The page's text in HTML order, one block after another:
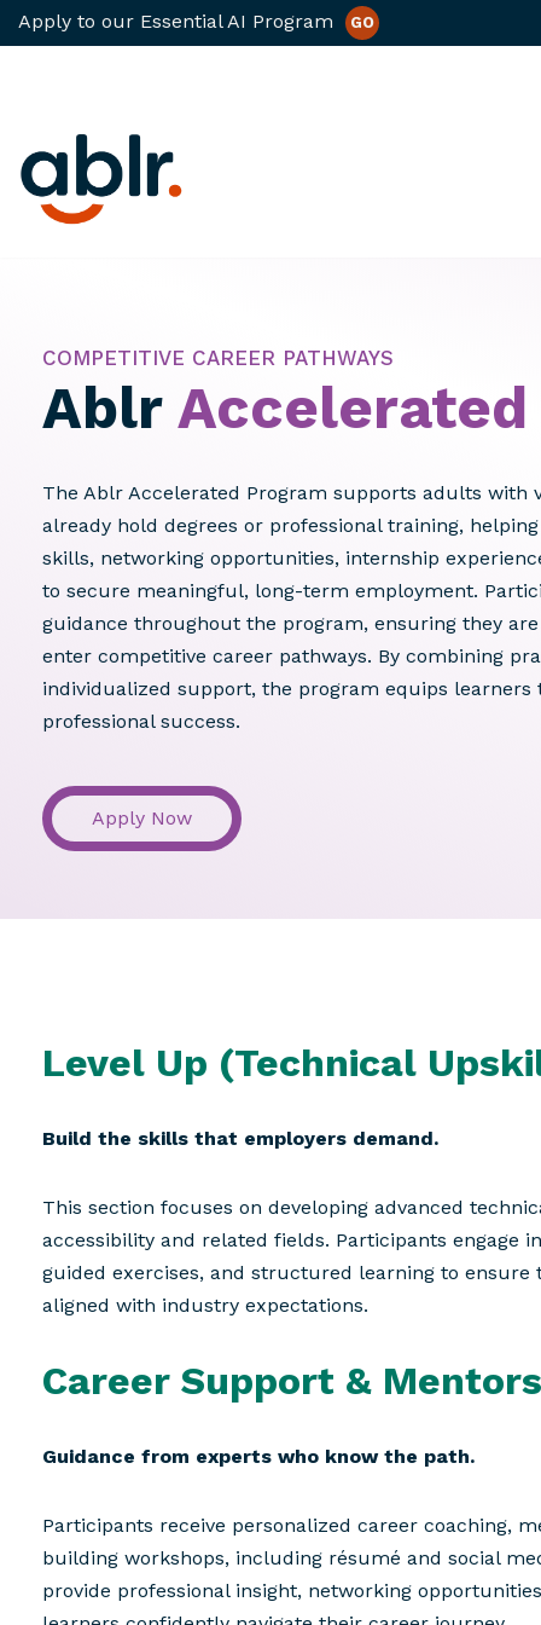
Apply to our Essential AI Program GO
Skip
to
COMPETITIVE CAREER PATHWAYS
Ablr Accelerated
The Ablr Accelerated Program supports adults with
already hold degrees or professional training,
skills, networking opportunities, internship
to secure meaningful, long-term employment.
guidance throughout the program, ensuring they
enter competitive career pathways. By combining
individualized support, the program equips learners
professional success.
Apply Now
Level Up (Technical
Build the skills that employers demand.
This section focuses on developing advanced
accessibility and related fields. Participants engage
guided exercises, and structured learning to ensure
aligned with industry expectations.
Career Support &
Guidance from experts who know the path.
Participants receive personalized career coaching,
building workshops, including résumé and social
provide professional insight, networking